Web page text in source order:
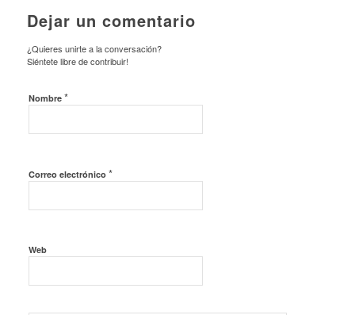
Dejar un comentario
¿Quieres unirte a la conversación?
Siéntete libre de contribuir!
Nombre *
Correo electrónico *
Web